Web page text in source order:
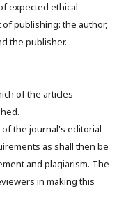
expected ethical
publishing: the author,
the publisher.
of the articles
the journal's editorial
as shall then be
and plagiarism. The
in making this